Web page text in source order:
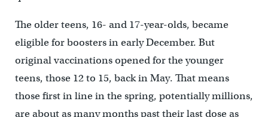
The older teens, 16- and 17-year-olds, became
eligible for boosters in early December. But
original vaccinations opened for the younger
teens, those 12 to 15, back in May. That means
those first in line in the spring, potentially millions,
are about as many months past their last dose as